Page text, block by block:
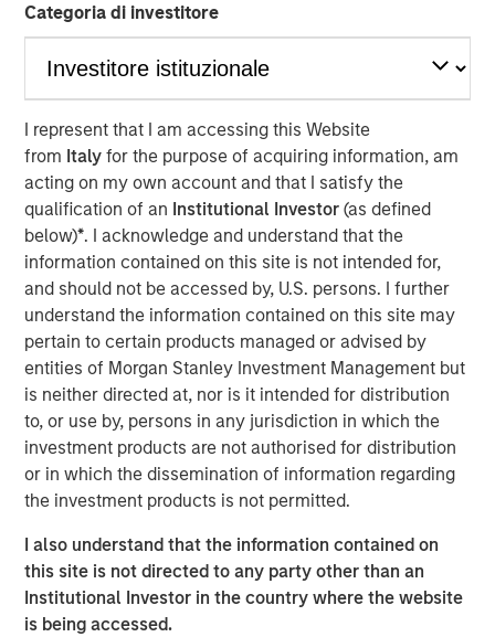
Categoria di investitore
I represent that I am accessing this Website
from Italyfor the purpose of acquiring information, am
acting on my own account and that I satisfy the
qualification of an Institutional Investor(as defined
below)*. I acknowledge and understand that the
information contained on this site is not intended for,
and should not be accessed by, U.S. persons. I further
understand the information contained on this site may
pertain to certain products managed or advised by
entities of Morgan Stanley Investment Management but
is neither directed at, nor is it intended for distribution
to, or use by, persons in any jurisdiction in which the
investment products are not authorised for distribution
or in which the dissemination of information regarding
the investment products is not permitted.
I also understand that the information contained on
this site is not directed to any party other than an
Institutional Investor in the country where the website
is being accessed.
The Authors
Kristian Heugh, CFA
Managing Director
Maria T. Vellante
Executive Director
International Equity Markets Provide Unique
Opportunities and Diversification
The U.S. represents just 4% of the global population and
contributes 26% of GDP, yet accounts for approximately
two-thirds of the MSCI All Country World Index by market
cap. U.S. market cap thus far exceeds its economic
contribution. Even if some disparity is warranted due to
innovation, rule of law and other characteristics, the
magnitude of the dislocation may prove a starting
disadvantage to managers who overlook international
markets.